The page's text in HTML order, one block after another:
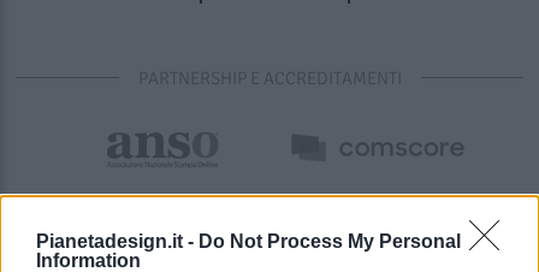
Pianetadesign.it - Do Not Process My Personal
Information
PARTNERSHIP E ACCREDITAMENTI